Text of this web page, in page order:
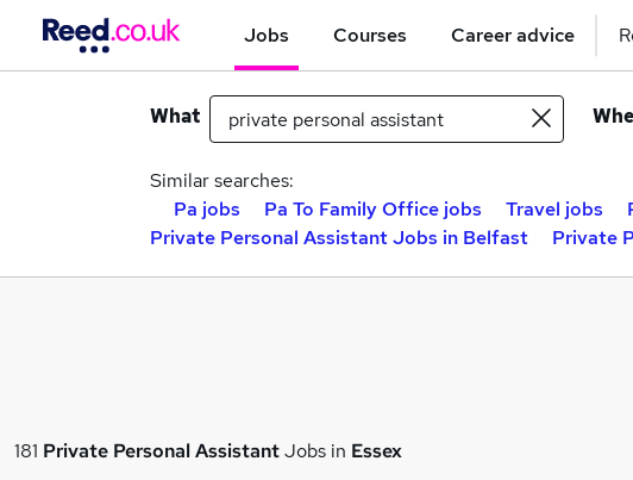
Jobs Courses Career advice
What
Similar searches:
Pa jobs
Pa To Family Office jobs Travel jobs
Private Personal Assistant Jobs in Belfast
Private
181 Private Personal AssistantJobs in Essex